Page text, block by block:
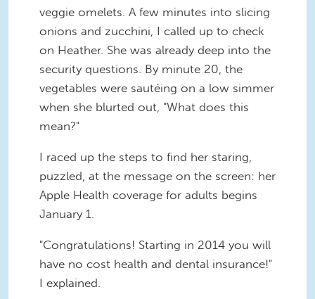
veggie omelets. A few minutes into slicing
onions and zucchini, I called up to check
on Heather. She was already deep into the
security questions. By minute 20, the
vegetables were sautéing on a low simmer
when she blurted out, "What does this
mean?"
I raced up the steps to find her staring,
puzzled, at the message on the screen: her
Apple Health coverage for adults begins
January 1.
"Congratulations! Starting in 2014 you will
have no cost health and dental insurance!"
I explained.